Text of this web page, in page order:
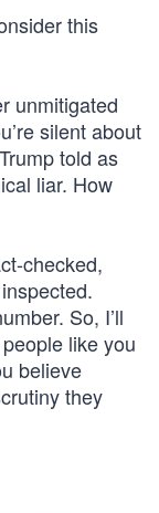
this
unmitigated
silent about
told as
liar. How
checked,
So, I’ll
like you
believe
they